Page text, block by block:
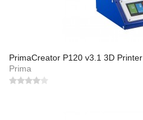
PrimaCreator P120 v3.1 3D Printer
Prima